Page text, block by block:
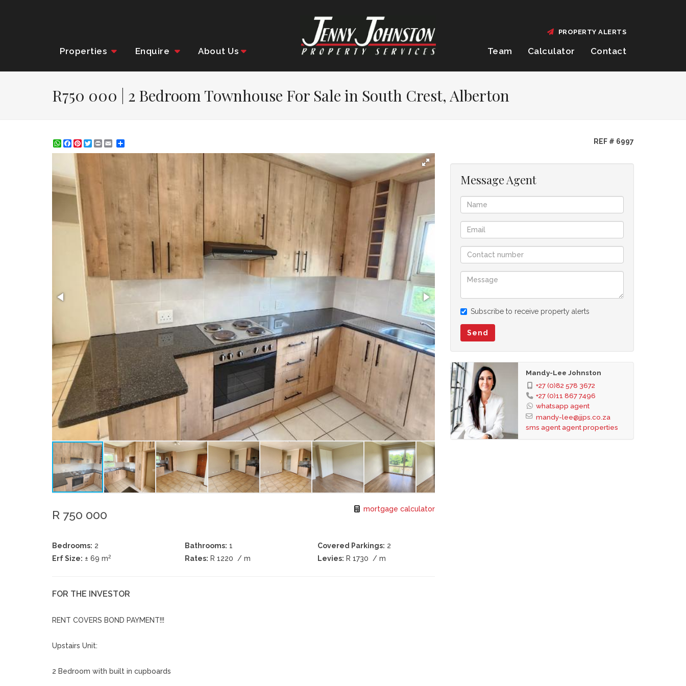
Properties Enquire About Us Team Calculator Contact
PROPERTY ALERTS
R750 000 | 2 Bedroom Townhouse For Sale in South Crest, Alberton
WhatsApp
Facebook
Pinterest
Twitter
Print REF # 6997
R 750 000 mortgage calculator
Bedrooms: 2 Bathrooms: 1 Covered Parkings: 2
Erf Size: ± 69 m2 Rates: R 1220 / m Levies: R 1730 / m
FOR THE INVESTOR
RENT COVERS BOND PAYMENT!!!
Upstairs Unit:
2 Bedroom with built in cupboards
Message Agent
Subscribe to receive property alerts
Send
Mandy-Lee Johnston
+27 (0)82 578 3672
+27 (0)11 867 7496
whatsapp agent
mandy-lee@jjps.co.za
sms agent agent properties